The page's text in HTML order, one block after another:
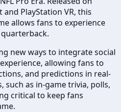
PlayStation VR, this
allows fans to experience
quarterback.
new ways to integrate social
allowing fans to
and predictions in real-
such as in-game trivia, polls,
critical to keep fans